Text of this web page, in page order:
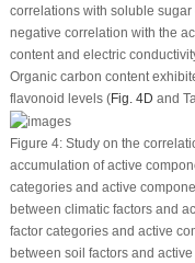
correlations with soluble
negative correlation with the
content and electric
Organic carbon content
flavonoid levels (Fig. 4D and
Figure 4:Study on the
accumulation of active
categories and active
between climatic factors and
factor categories and active
between soil factors and